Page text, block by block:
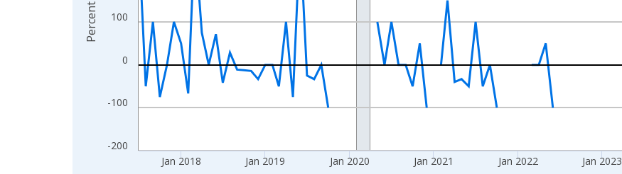
-200
-100
0
100
Jan 2018 Jan 2019 Jan 2020 Jan 2021 Jan 2022 Jan 2023
Percent